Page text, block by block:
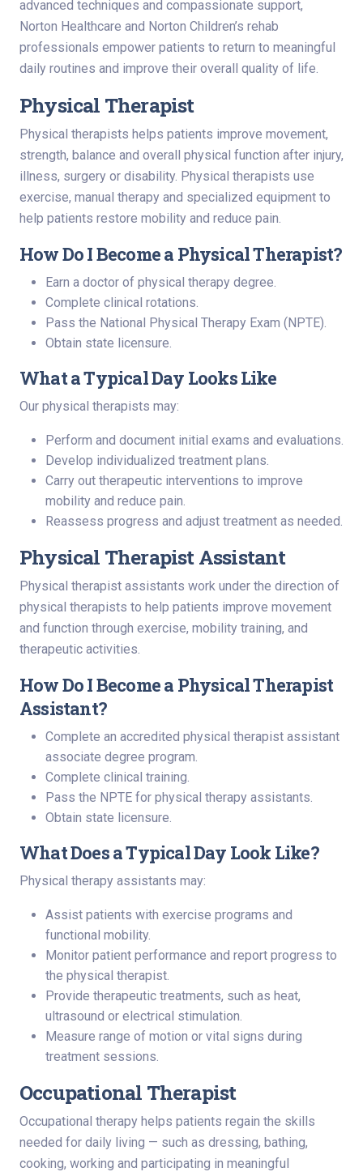
advanced techniques and compassionate support,
Norton Healthcare and Norton Children’s rehab
professionals empower patients to return to meaningful
daily routines and improve their overall quality of life.
Physical Therapist
Physical therapists helps patients improve movement,
strength, balance and overall physical function after injury,
illness, surgery or disability. Physical therapists use
exercise, manual therapy and specialized equipment to
help patients restore mobility and reduce pain.
How Do I Become a Physical Therapist?
Earn a doctor of physical therapy degree.
Complete clinical rotations.
Pass the National Physical Therapy Exam (NPTE).
Obtain state licensure.
What a Typical Day Looks Like
Our physical therapists may:
Perform and document initial exams and evaluations.
Develop individualized treatment plans.
Carry out therapeutic interventions to improve
mobility and reduce pain.
Reassess progress and adjust treatment as needed.
Physical Therapist Assistant
Physical therapist assistants work under the direction of
physical therapists to help patients improve movement
and function through exercise, mobility training, and
therapeutic activities.
How Do I Become a Physical Therapist
Assistant?
Complete an accredited physical therapist assistant
associate degree program.
Complete clinical training.
Pass the NPTE for physical therapy assistants.
Obtain state licensure.
What Does a Typical Day Look Like?
Physical therapy assistants may:
Assist patients with exercise programs and
functional mobility.
Monitor patient performance and report progress to
the physical therapist.
Provide therapeutic treatments, such as heat,
ultrasound or electrical stimulation.
Measure range of motion or vital signs during
treatment sessions.
Occupational Therapist
Occupational therapy helps patients regain the skills
needed for daily living — such as dressing, bathing,
cooking, working and participating in meaningful